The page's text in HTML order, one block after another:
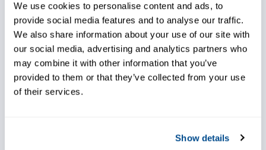
We use cookies to personalise content and ads, to
provide social media features and to analyse our traffic.
We also share information about your use of our site with
our social media, advertising and analytics partners who
may combine it with other information that you’ve
provided to them or that they’ve collected from your use
of their services.
Show details
Ensure accurate liquid and gas
calculations for any kind of
custody transfer or regulatory
application